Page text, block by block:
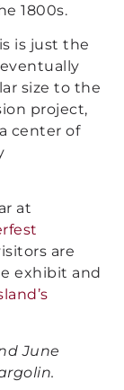
1800s.
is just the
size to the
project,
center of
at
are
exhibit and
June